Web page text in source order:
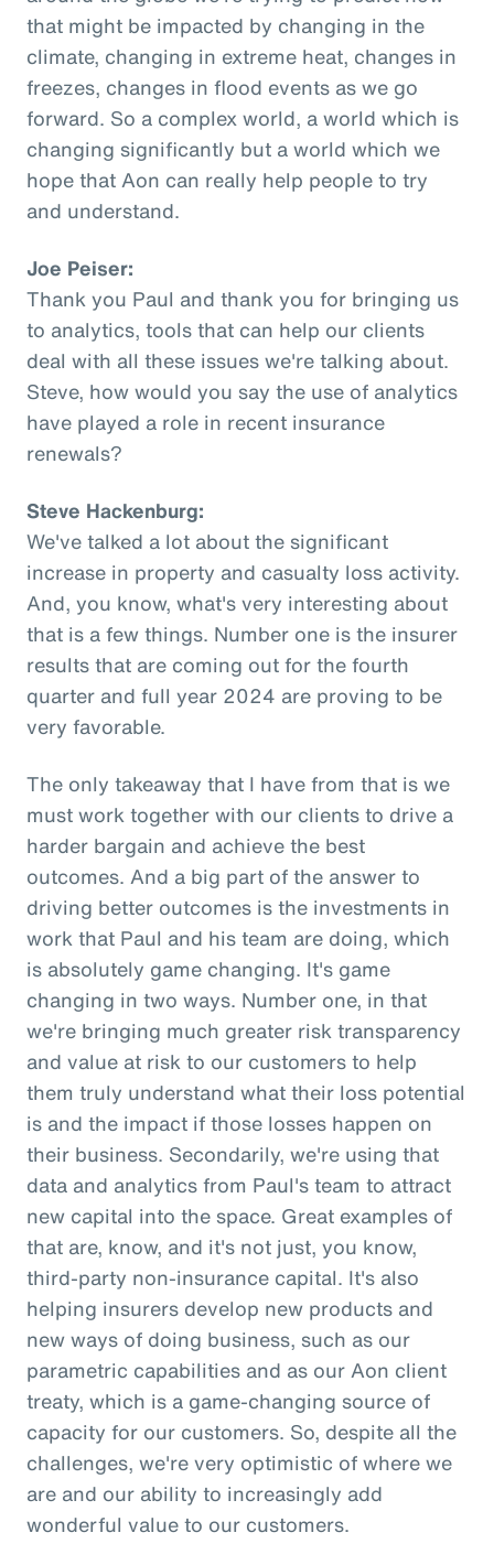
that might be impacted by changing in the
climate, changing in extreme heat, changes in
freezes, changes in flood events as we go
forward. So a complex world, a world which is
changing significantly but a world which we
hope that Aon can really help people to try
and understand.
Joe Peiser:
Thank you Paul and thank you for bringing us
to analytics, tools that can help our clients
deal with all these issues we're talking about.
Steve, how would you say the use of analytics
have played a role in recent insurance
renewals?
Steve Hackenburg:
We've talked a lot about the significant
increase in property and casualty loss activity.
And, you know, what's very interesting about
that is a few things. Number one is the insurer
results that are coming out for the fourth
quarter and full year 2024 are proving to be
very favorable.
The only takeaway that I have from that is we
must work together with our clients to drive a
harder bargain and achieve the best
outcomes. And a big part of the answer to
driving better outcomes is the investments in
work that Paul and his team are doing, which
is absolutely game changing. It's game
changing in two ways. Number one, in that
we're bringing much greater risk transparency
and value at risk to our customers to help
them truly understand what their loss potential
is and the impact if those losses happen on
their business. Secondarily, we're using that
data and analytics from Paul's team to attract
new capital into the space. Great examples of
that are, know, and it's not just, you know,
third-party non-insurance capital. It's also
helping insurers develop new products and
new ways of doing business, such as our
parametric capabilities and as our Aon client
treaty, which is a game-changing source of
capacity for our customers. So, despite all the
challenges, we're very optimistic of where we
are and our ability to increasingly add
wonderful value to our customers.